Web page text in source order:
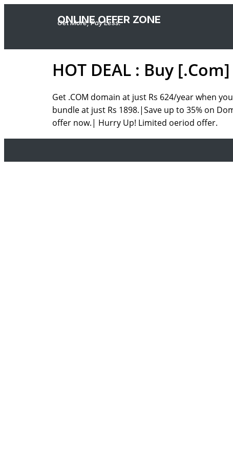
ONLINE OFFER ZONE
Get More, Pay Less.
HOT DEAL : Buy
Get .COM domain at just Rs 624/year when
bundle at just Rs 1898.|Save up to 35% on
offer now.| Hurry Up! Limited oeriod offer.